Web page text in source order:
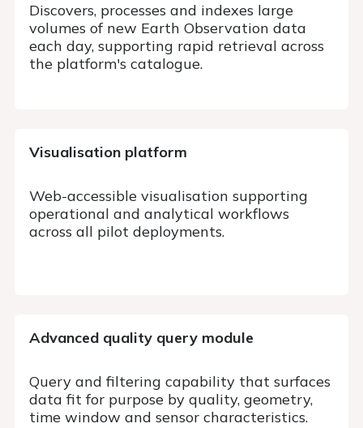
Discovers, processes and indexes large
volumes of new Earth Observation data
each day, supporting rapid retrieval across
the platform's catalogue.
Visualisation platform
Web-accessible visualisation supporting
operational and analytical workflows
across all pilot deployments.
Advanced quality query module
Query and filtering capability that surfaces
data fit for purpose by quality, geometry,
time window and sensor characteristics.